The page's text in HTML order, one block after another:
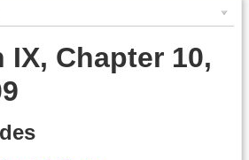
IX, Chapter 10,